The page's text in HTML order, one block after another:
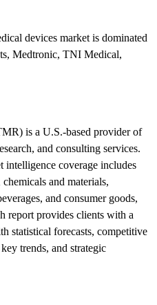
devices market is dominated
Medtronic, TNI Medical,
is a U.S.-based provider of
and consulting services.
intelligence coverage includes
and materials,
and consumer goods,
report provides clients with a
statistical forecasts, competitive
trends, and strategic